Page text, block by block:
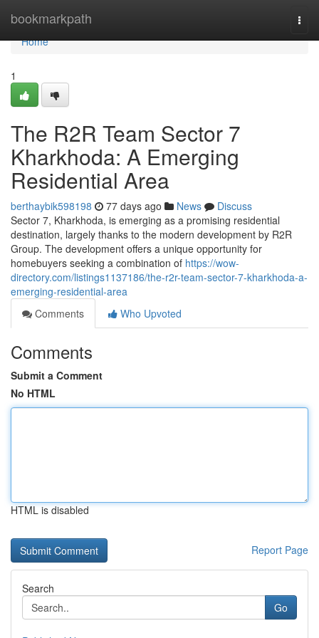
bookmarkpath
Home
Home
1
The R2R Team Sector 7
Kharkhoda: A Emerging
Residential Area
berthaybik598198 77 days ago News
Discuss
Sector 7, Kharkhoda, is emerging as a promising residential
destination, largely thanks to the modern development by R2R
Group. The development offers a unique opportunity for
homebuyers seeking a combination of https://wow-
directory.com/listings1137186/the-r2r-team-sector-7-kharkhoda-a-
emerging-residential-area
Comments
Who Upvoted
Comments
Submit a Comment
No HTML
HTML is disabled
Report Page
Search
Go